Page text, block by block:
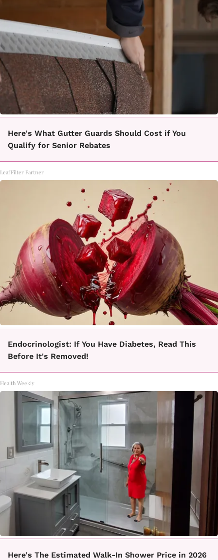
Here's What Gutter Guards Should Cost if You
Qualify for Senior Rebates
LeafFilter Partner
Endocrinologist: If You Have Diabetes, Read This
Before It's Removed!
Health Weekly
Here's The Estimated Walk-In Shower Price in 2026